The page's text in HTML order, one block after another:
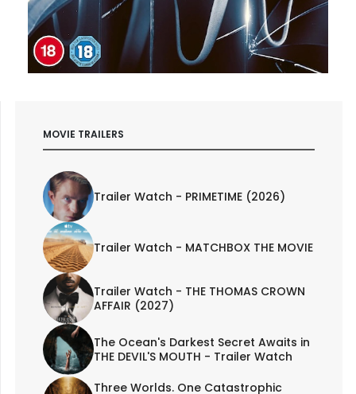
MOVIE TRAILERS
Trailer Watch - PRIMETIME (2026)
Trailer Watch - MATCHBOX THE MOVIE
Trailer Watch - THE THOMAS CROWN
AFFAIR (2027)
The Ocean's Darkest Secret Awaits in
THE DEVIL'S MOUTH - Trailer Watch
Three Worlds. One Catastrophic